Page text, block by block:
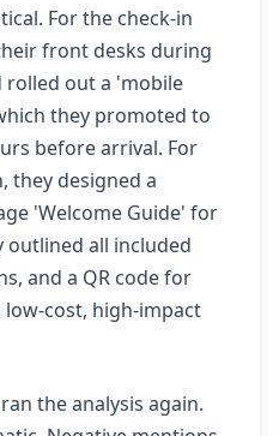
For the check-in
front desks during
rolled out a 'mobile
they promoted to
before arrival. For
they designed a
'Welcome Guide' for
outlined all included
and a QR code for
cost, high-impact
the analysis again.